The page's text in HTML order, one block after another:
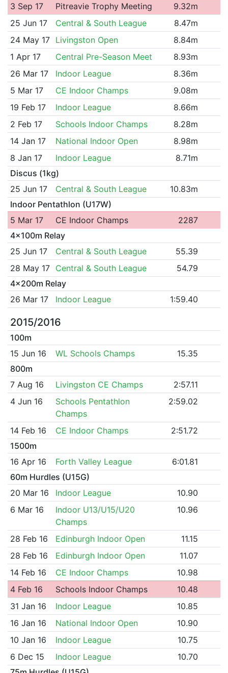
3 Sep 17
Pitreavie Trophy Meeting
9.32m
25 Jun 17
Central & South League
8.47m
24 May 17
Livingston Open
8.84m
1 Apr 17
Central Pre-Season Meet
8.93m
26 Mar 17
Indoor League
8.36m
5 Mar 17
CE Indoor Champs
9.08m
19 Feb 17
Indoor League
8.66m
2 Feb 17
Schools Indoor Champs
8.28m
14 Jan 17
National Indoor Open
8.98m
8 Jan 17
Indoor League
8.71m
Discus (1kg)
25 Jun 17
Central & South League
10.83m
Indoor Pentathlon (U17W)
5 Mar 17
CE Indoor Champs
2287
4x100m Relay
25 Jun 17
Central & South League
55.39
28 May 17
Central & South League
54.79
4x200m Relay
26 Mar 17
Indoor League 1:59.40
2015/2016
100m
15 Jun 16
WL Schools Champs
15.35
800m
7 Aug 16
Livingston CE Champs
2:57.11
4 Jun 16
Schools Pentathlon
Champs
2:59.02
14 Feb 16 CE Indoor Champs
2:51.72
1500m
16 Apr 16
Forth Valley League
6:01.81
60m Hurdles (U15G)
20 Mar 16
Indoor League
10.90
6 Mar 16
Indoor U13/U15/U20
Champs
10.96
28 Feb 16 Edinburgh Indoor Open
11.15
28 Feb 16
Edinburgh Indoor Open
11.07
14 Feb 16
CE Indoor Champs
10.98
4 Feb 16
Schools Indoor Champs
10.48
31 Jan 16
Indoor League
10.85
16 Jan 16
National Indoor Open
10.90
10 Jan 16
Indoor League
10.75
6 Dec 15
Indoor League
10.70